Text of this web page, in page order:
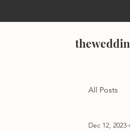
All Posts
Dec 12, 2023